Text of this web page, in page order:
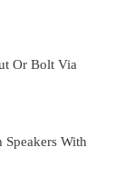
Or Bolt Via
With